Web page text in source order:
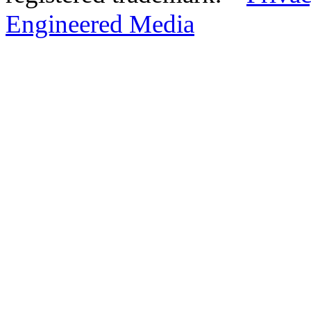
Engineered Media